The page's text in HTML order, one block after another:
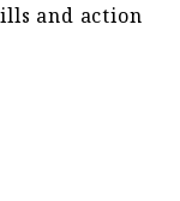
and action